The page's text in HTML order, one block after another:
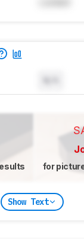
for
Show Text